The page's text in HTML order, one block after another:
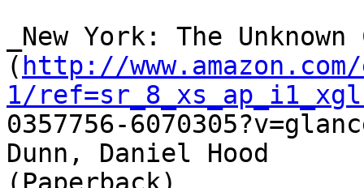
_New York: The
( http://
1/
0357756-
Dunn, Daniel Hood